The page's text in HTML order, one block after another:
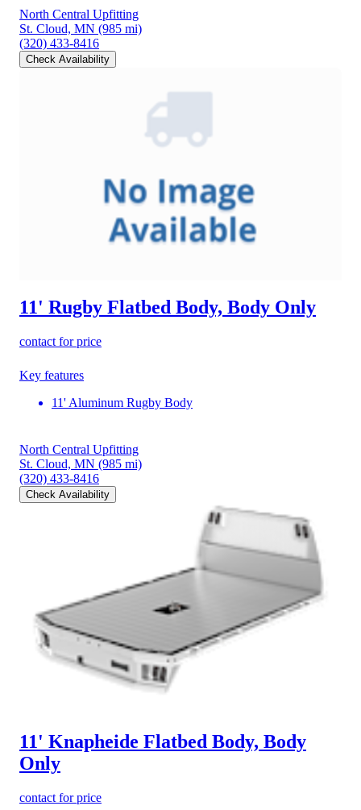
North Central Upfitting
St. Cloud, MN (985 mi)
(320) 433-8416
Check Availability
11' Rugby Flatbed Body, Body Only
contact for price
Key features
11' Aluminum Rugby Body
North Central Upfitting
St. Cloud, MN (985 mi)
(320) 433-8416
Check Availability
11' Knapheide Flatbed Body, Body
Only
contact for price